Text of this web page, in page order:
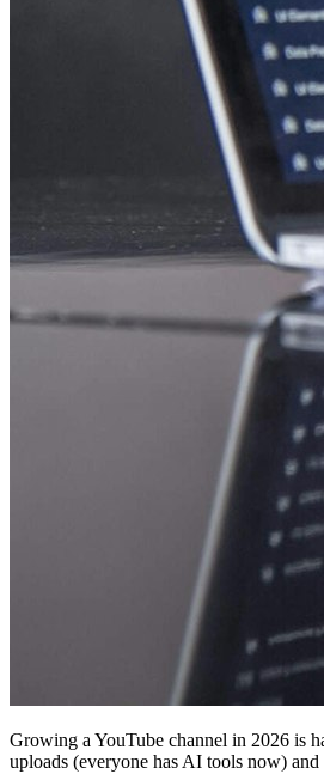
Growing a YouTube channel in 2026 is
uploads (everyone has AI tools now) and